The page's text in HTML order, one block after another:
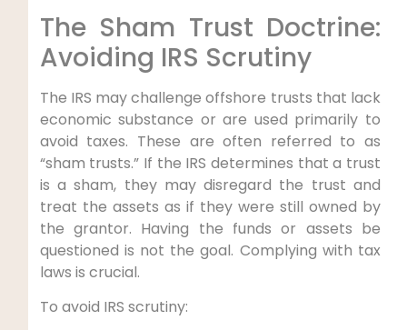
The Sham Trust Doctrine:
Avoiding IRS Scrutiny
The IRS may challenge offshore trusts that lack
economic substance or are used primarily to
avoid taxes. These are often referred to as
“sham trusts.” If the IRS determines that a trust
is a sham, they may disregard the trust and
treat the assets as if they were still owned by
the grantor. Having the funds or assets be
questioned is not the goal. Complying with tax
laws is crucial.
To avoid IRS scrutiny: